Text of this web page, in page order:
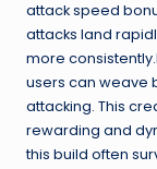
attack speed
attacks land
more
users can weave
attacking. This
rewarding and
this build often